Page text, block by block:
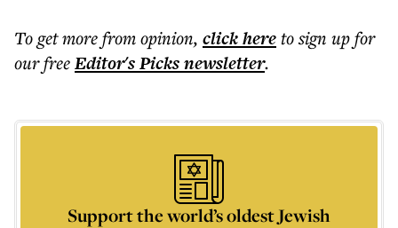
To get morefrom opinion, click hereto sign up for
our freeEditor's Picksnewsletter.
Support the world’s oldest Jewish